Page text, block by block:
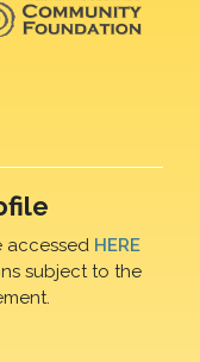
accessed HERE
subject to the